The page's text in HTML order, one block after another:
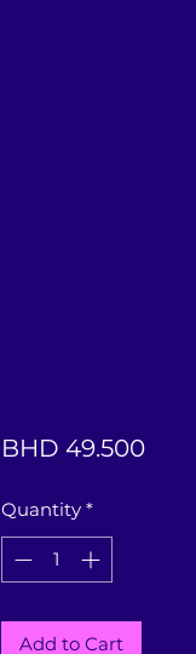
BHD 49.500Price
Quantity *
Add to Cart